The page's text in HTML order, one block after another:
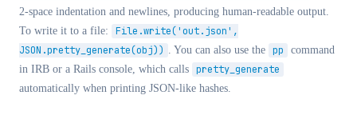
2-space indentation and newlines, producing human-readable output.
To write it to a file:
File.write('out.json',
JSON.pretty_generate(obj)) . You can also use the pp
command
in IRB or a Rails console, which calls pretty_generate
automatically when printing JSON-like hashes.